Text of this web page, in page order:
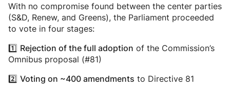
With no compromise found between the center parties
(S&D, Renew, and Greens), the Parliament proceeded
to vote in four stages:
1️⃣ Rejection of the full adoption of the Commission’s
Omnibus proposal (#81)
2️⃣ Voting on ~400 amendments to Directive 81